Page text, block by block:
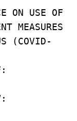
ON USE OF
MEASURES
(COVID-